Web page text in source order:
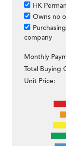
HK
Owns no
company
Monthly
Total Buying
Unit Price: